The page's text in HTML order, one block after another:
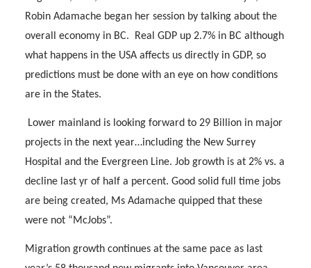
Robin Adamache began her session by talking about the
overall economy in BC.
Real GDP up 2.7% in BC although
what happens in the USA affects us directly in GDP, so
predictions must be done with an eye on how conditions
are in the States.
Lower mainland is looking forward to 29 Billion in major
projects in the next year…including the New Surrey
Hospital and the Evergreen Line. Job growth is at 2% vs. a
decline last yr of half a percent. Good solid full time jobs
are being created, Ms Adamache quipped that these
were not “McJobs”.
Migration growth continues at the same pace as last